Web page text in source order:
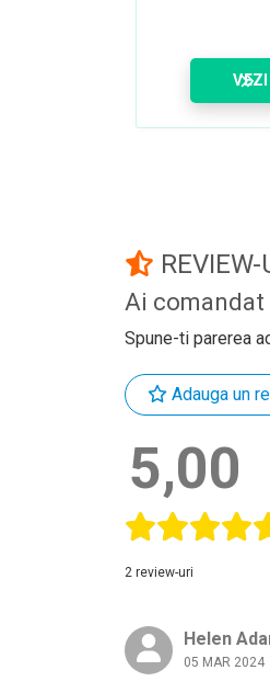
VEZI
REVIEW-
Ai comandat
Spune-ti parerea
Adauga un
5,00
2 review-uri
Helen
05 MAR 2024